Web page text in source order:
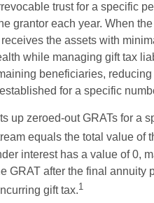
trust for a specific
grantor each year. When
the assets with
while managing gift tax
beneficiaries,
for a specific
up zeroed-out GRATs for a
equals the total value of
interest has a value of 0,
GRAT after the final annuity
gift tax.1